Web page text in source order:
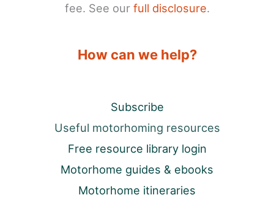
fee. See our full disclosure.
How can we help?
Subscribe
Useful motorhoming resources
Free resource library login
Motorhome guides & ebooks
Motorhome itineraries